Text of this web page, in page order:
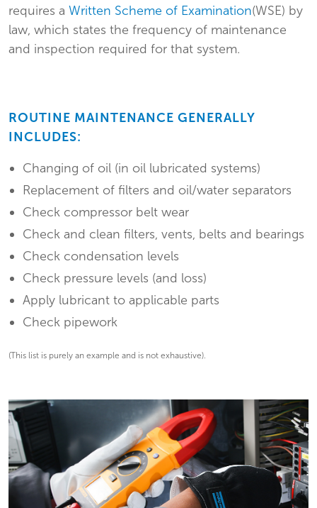
requires a Written Scheme of Examination(WSE) by
law, which states the frequency of maintenance
and inspection required for that system.
ROUTINE MAINTENANCE GENERALLY
INCLUDES:
Changing of oil (in oil lubricated systems)
Replacement of filters and oil/water separators
Check compressor belt wear
Check and clean filters, vents, belts and bearings
Check condensation levels
Check pressure levels (and loss)
Apply lubricant to applicable parts
Check pipework
(This list is purely an example and is not exhaustive).